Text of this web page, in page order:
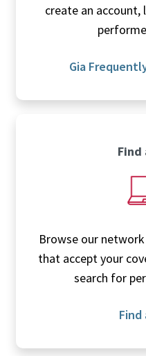
create an account,
Gia
Find
Browse our
that accept your
search for
Find